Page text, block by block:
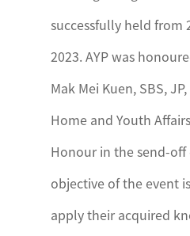
successfully held from
2023. AYP was
Mak Mei Kuen, SBS,
Home and Youth
Honour in the send-off
objective of the event
apply their acquired